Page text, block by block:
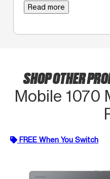
Read more
SHOP OTHER
Mobile 1070
FREE When You Switch